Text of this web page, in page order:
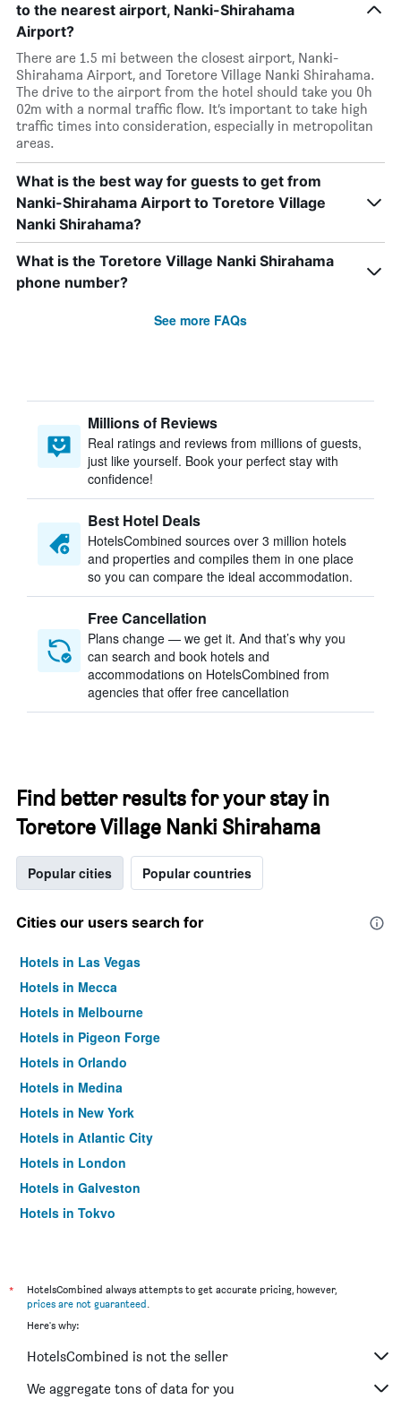
to the nearest airport, Nanki-Shirahama
Airport?
There are 1.5 mi between the closest airport, Nanki-
Shirahama Airport, and Toretore Village Nanki Shirahama.
The drive to the airport from the hotel should take you 0h
02m with a normal traffic flow. It’s important to take high
traffic times into consideration, especially in metropolitan
areas.
What is the best way for guests to get from
Nanki-Shirahama Airport to Toretore Village
Nanki Shirahama?
What is the Toretore Village Nanki Shirahama
phone number?
See more FAQs
Millions of Reviews
Real ratings and reviews from millions of guests,
just like yourself. Book your perfect stay with
confidence!
Best Hotel Deals
HotelsCombined sources over 3 million hotels
and properties and compiles them in one place
so you can compare the ideal accommodation.
Free Cancellation
Plans change — we get it. And that’s why you
can search and book hotels and
accommodations on HotelsCombined from
agencies that offer free cancellation
Find better results for your stay in
Toretore Village Nanki Shirahama
Popular cities Popular countries
Cities our users search for
Hotels in Las Vegas
Hotels in Mecca
Hotels in Melbourne
Hotels in Pigeon Forge
Hotels in Orlando
Hotels in Medina
Hotels in New York
Hotels in Atlantic City
Hotels in London
Hotels in Galveston
Hotels in Tokyo
*
HotelsCombined always attempts to get accurate pricing, however,
prices are not guaranteed.
Here's why:
HotelsCombined is not the seller
We aggregate tons of data for you